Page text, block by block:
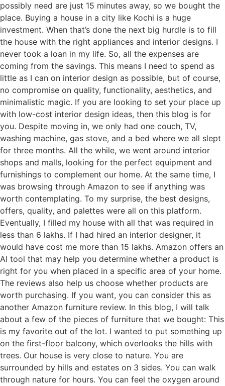
possibly need are just 15 minutes away, so we bought the
place. Buying a house in a city like Kochi is a huge
investment. When that’s done the next big hurdle is to fill
the house with the right appliances and interior designs. I
never took a loan in my life. So, all the expenses are
coming from the savings. This means I need to spend as
little as I can on interior design as possible, but of course,
no compromise on quality, functionality, aesthetics, and
minimalistic magic. If you are looking to set your place up
with low-cost interior design ideas, then this blog is for
you. Despite moving in, we only had one couch, TV,
washing machine, gas stove, and a bed where we all slept
for three months. All the while, we went around interior
shops and malls, looking for the perfect equipment and
furnishings to complement our home. At the same time, I
was browsing through Amazon to see if anything was
worth contemplating. To my surprise, the best designs,
offers, quality, and palettes were all on this platform.
Eventually, I filled my house with all that was required in
less than 6 lakhs. If I had hired an interior designer, it
would have cost me more than 15 lakhs. Amazon offers an
AI tool that may help you determine whether a product is
right for you when placed in a specific area of your home.
The reviews also help us choose whether products are
worth purchasing. If you want, you can consider this as
another Amazon furniture review. In this blog, I will talk
about a few of the pieces of furniture that we bought: This
is my favorite out of the lot. I wanted to put something up
on the first-floor balcony, which overlooks the hills with
trees. Our house is very close to nature. You are
surrounded by hills and estates on 3 sides. You can walk
through nature for hours. You can feel the oxygen around